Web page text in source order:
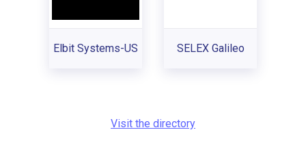
Elbit Systems-US SELEX Galileo
Visit the directory